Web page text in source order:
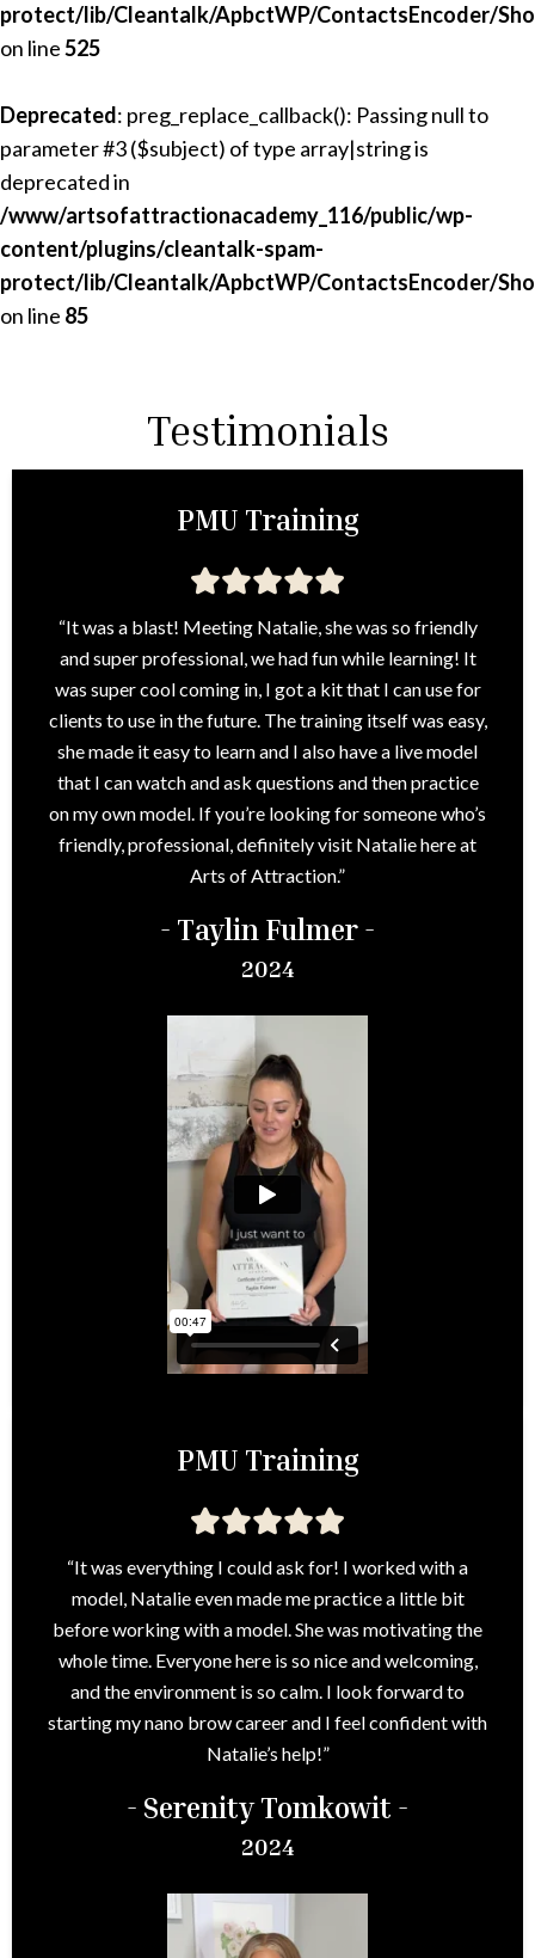
protect/lib/Cleantalk/ApbctWP/ContactsEncoder/
on line525
Deprecated: preg_replace_callback(): Passing null to
parameter #3 ($subject) of type array|string is
deprecated in
/www/artsofattractionacademy_116/public/wp-
content/plugins/cleantalk-spam-
protect/lib/Cleantalk/ApbctWP/ContactsEncoder/
on line 85
Testimonials
PMU Training
“It was a blast! Meeting Natalie, she was so friendly
and super professional, we had fun while learning! It
was super cool coming in, I got a kit that I can use for
clients to use in the future. The training itself was easy,
she made it easy to learn and I also have a live model
that I can watch and ask questions and then practice
on my own model. If you’re looking for someone who’s
friendly, professional, definitely visit Natalie here at
Arts of Attraction.”
- Taylin Fulmer -
2024
PMU Training
“It was everything I could ask for! I worked with a
model, Natalie even made me practice a little bit
before working with a model. She was motivating the
whole time. Everyone here is so nice and welcoming,
and the environment is so calm. I look forward to
starting my nano brow career and I feel confident with
Natalie’s help!”
- Serenity Tomkowit -
2024